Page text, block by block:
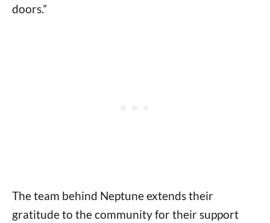
doors.”
The team behind Neptune extends their
gratitude to the community for their support